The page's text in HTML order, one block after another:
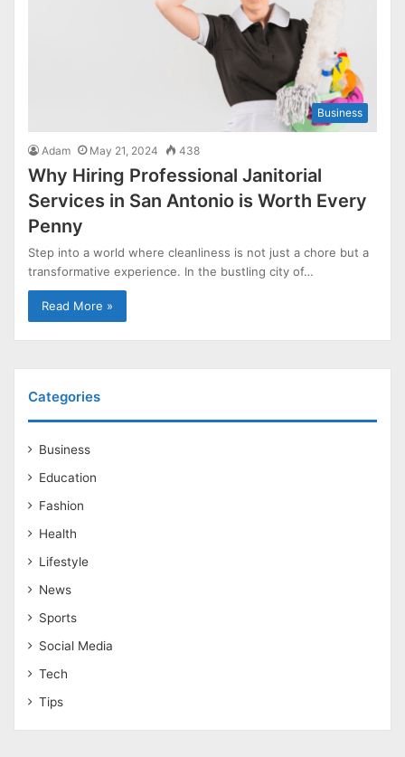
Business
Adam May 21, 2024 438
Why Hiring Professional Janitorial
Services in San Antonio is Worth Every
Penny
Step into a world where cleanliness is not just a chore but a
transformative experience. In the bustling city of…
Read More »
Categories
Business
Education
Fashion
Health
Lifestyle
News
Sports
Social Media
Tech
Tips